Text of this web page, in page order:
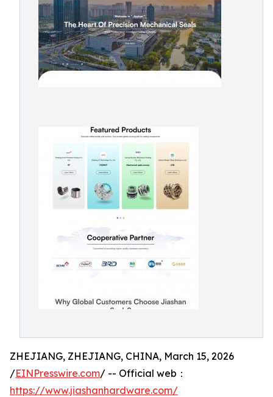
ZHEJIANG, ZHEJIANG, CHINA, March 15, 2026
/EINPresswire.com/ -- Official web：
https://www.jiashanhardware.com/